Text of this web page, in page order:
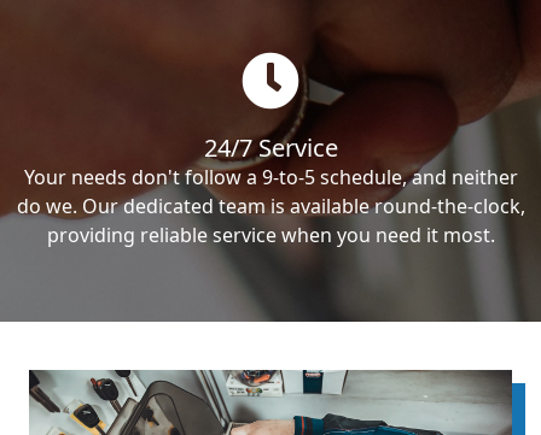
24/7 Service
Your needs don't follow a 9-to-5 schedule, and neither
do we. Our dedicated team is available round-the-clock,
providing reliable service when you need it most.